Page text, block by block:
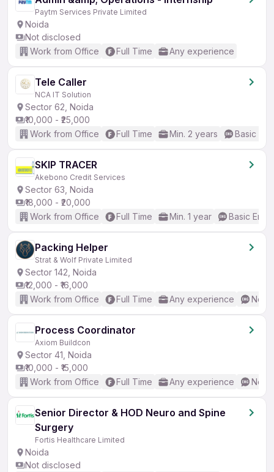
Paytm Services Private Limited
Noida
Not disclosed
Work from Office
Full Time Any experience
Tele Caller
NCA IT Solution
Sector 62, Noida
₹10,000 - ₹25,000
Work from Office
Full Time Min. 2 years Basic
SKIP TRACER
Akebono Credit Services
Sector 63, Noida
₹18,000 - ₹20,000
Work from Office
Full Time Min. 1 year Basic
Packing Helper
Strat & Wolf Private Limited
Sector 142, Noida
₹12,000 - ₹16,000
Work from Office
Full Time Any experience No
Process Coordinator
Axiom Buildcon
Sector 41, Noida
₹10,000 - ₹15,000
Work from Office
Full Time Any experience No
Senior Director & HOD Neuro and Spine
Surgery
Fortis Healthcare Limited
Noida
Not disclosed